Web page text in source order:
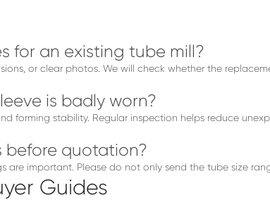
for an existing tube mill?
or clear photos. We will check whether the
is badly worn?
forming stability. Regular inspection helps reduce
before quotation?
are important. Please do not only send the tube size
Guides